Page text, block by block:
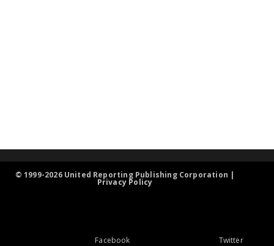
© 1999-2026 United Reporting Publishing Corporation |
Privacy Policy
Facebook Twitter